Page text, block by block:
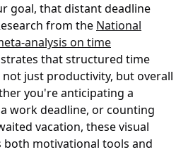
goal, that distant deadline
from the National
analysis on time
that structured time
not just productivity, but overall
you're anticipating a
work deadline, or counting
vacation, these visual
both motivational tools and